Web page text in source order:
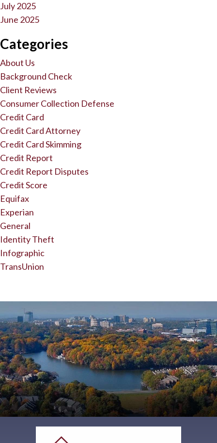
July 2025
June 2025
Categories
About Us
Background Check
Client Reviews
Consumer Collection Defense
Credit Card
Credit Card Attorney
Credit Card Skimming
Credit Report
Credit Report Disputes
Credit Score
Equifax
Experian
General
Identity Theft
Infographic
TransUnion